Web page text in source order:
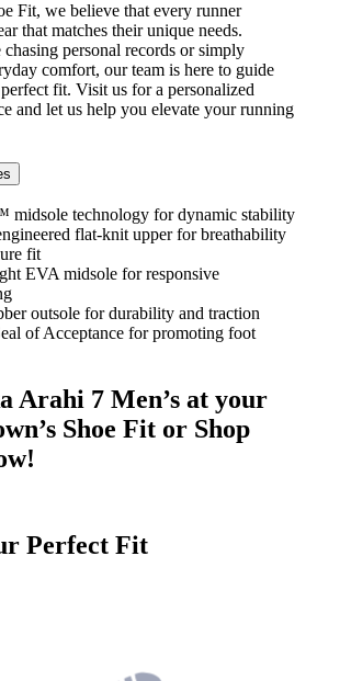
Fit, we believe that every runner
that matches their unique needs.
chasing personal records or simply
comfort, our team is here to guide
fit. Visit us for a personalized
and let us help you elevate your running
midsole technology for dynamic stability
flat-knit upper for breathability
fit
EVA midsole for responsive
outsole for durability and traction
of Acceptance for promoting foot
Arahi 7 Men’s at your
Shoe Fit or Shop
Perfect Fit